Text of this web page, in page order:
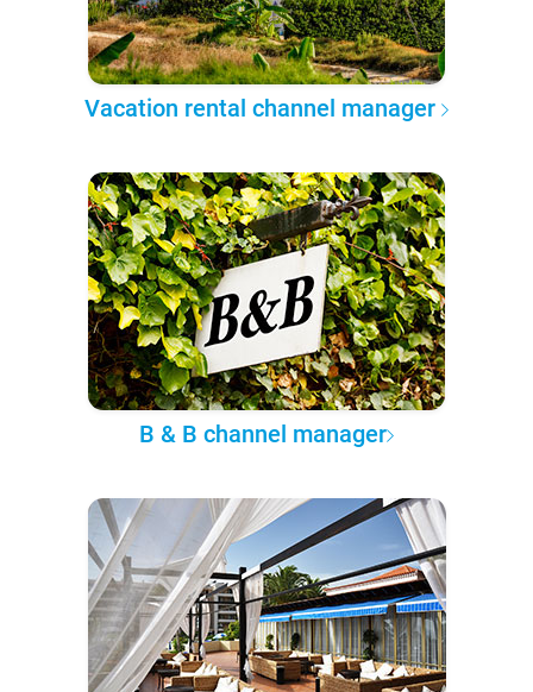
Vacation rental channel manager
B & B channel manager